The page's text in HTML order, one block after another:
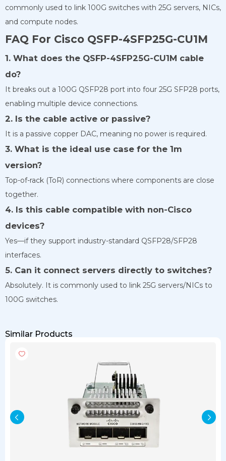
commonly used to link 100G switches with 25G servers, NICs,
and compute nodes.
FAQ For Cisco QSFP-4SFP25G-CU1M
1. What does the QSFP-4SFP25G-CU1M cable
do?
It breaks out a 100G QSFP28 port into four 25G SFP28 ports,
enabling multiple device connections.
2. Is the cable active or passive?
It is a passive copper DAC, meaning no power is required.
3. What is the ideal use case for the 1m
version?
Top-of-rack (ToR) connections where components are close
together.
4. Is this cable compatible with non-Cisco
devices?
Yes—if they support industry-standard QSFP28/SFP28
interfaces.
5. Can it connect servers directly to switches?
Absolutely. It is commonly used to link 25G servers/NICs to
100G switches.
Similar Products